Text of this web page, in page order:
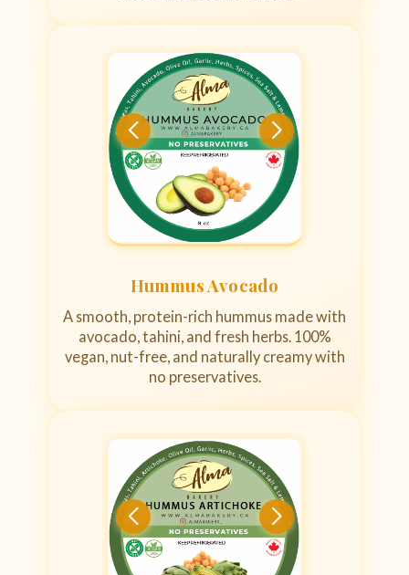
Hummus Avocado
A smooth, protein-rich hummus made with
avocado, tahini, and fresh herbs. 100%
vegan, nut-free, and naturally creamy with
no preservatives.